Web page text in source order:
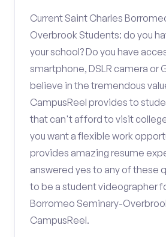
Current Saint Charles
Overbrook Students: do you
your school? Do you have
smartphone, DSLR camera or
believe in the tremendous
CampusReel provides to
that can't afford to visit
you want a flexible work
provides amazing resume
answered yes to any of these
to be a student videographer
Borromeo Seminary-
CampusReel.